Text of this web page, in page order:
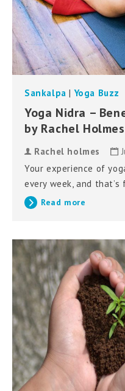
Sankalpa |Yoga Buzz
Yoga Nidra –
by Rachel Holmes
Rachel holmes
Your experience of
every week, and
Read more